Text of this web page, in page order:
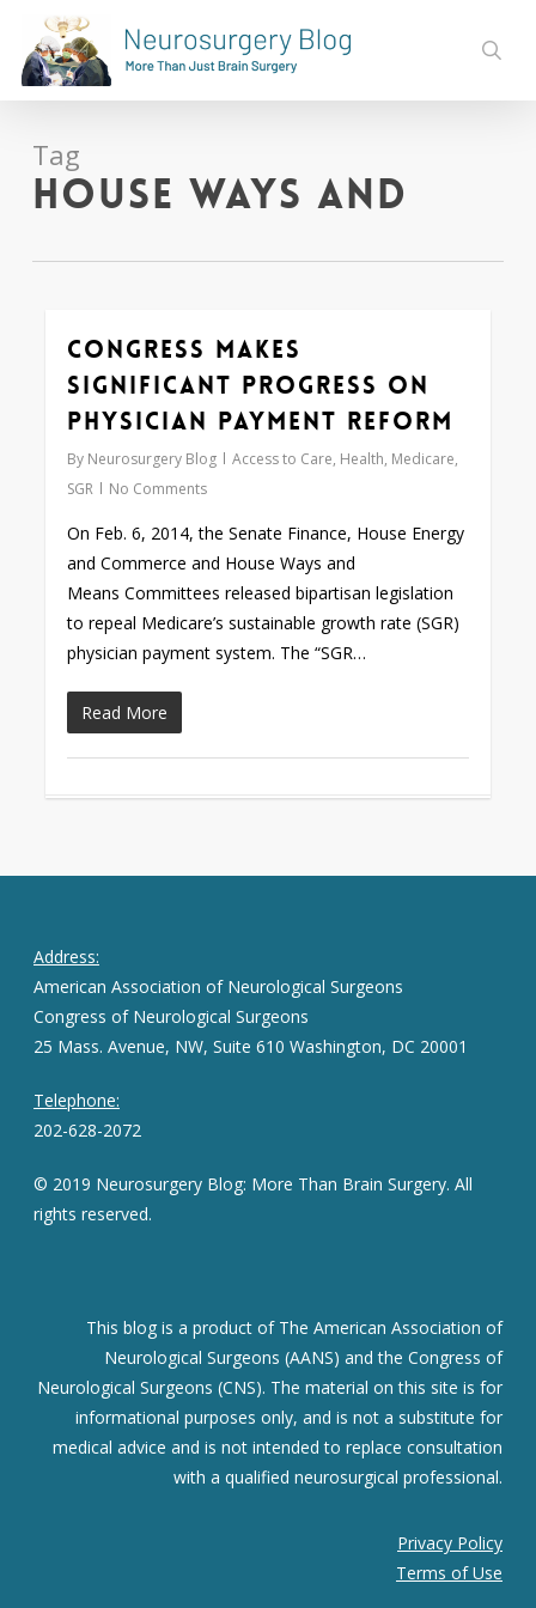
main
content
Tag
House Ways and
Congress Makes
Significant Progress on
Physician Payment Reform
By Neurosurgery Blog Access to Care, Health, Medicare,
SGR
No Comments
On Feb. 6, 2014, the Senate Finance, House Energy
and Commerce and House Ways and
Means Committees released bipartisan legislation
to repeal Medicare’s sustainable growth rate (SGR)
physician payment system. The “SGR…
Read More
0
Address:
American Association of Neurological Surgeons
Congress of Neurological Surgeons
25 Mass. Avenue, NW, Suite 610 Washington, DC 20001
Telephone:
202-628-2072
© 2019 Neurosurgery Blog: More Than Brain Surgery. All
rights reserved.
This blog is a product of The American Association of
Neurological Surgeons (AANS) and the Congress of
Neurological Surgeons (CNS). The material on this site is for
informational purposes only, and is not a substitute for
medical advice and is not intended to replace consultation
with a qualified neurosurgical professional.
Privacy Policy
Terms of Use